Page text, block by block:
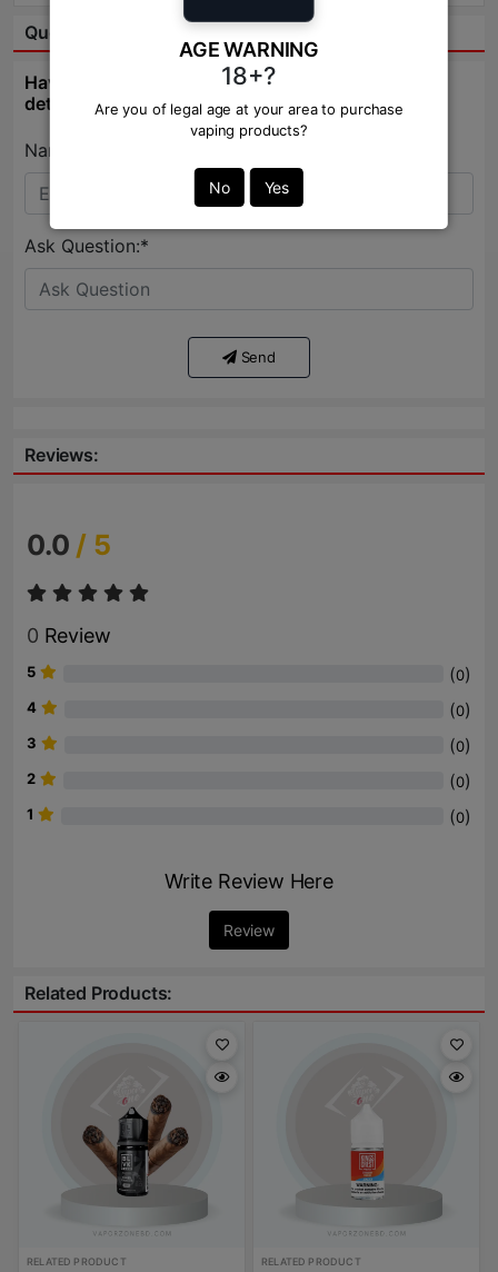
AGE WARNING
18+?
Are you of legal age at your area to purchase
vaping products?
No Yes
Question & Answer:
Have question about this product? Get specific
details about this product from expert.
Name:*
Ask Question:*
Send
Reviews:
0.0 / 5
0 Review
5 (0)
4 (0)
3 (0)
2 (0)
1 (0)
Write Review Here
Review
Related Products:
RELATED PRODUCT RELATED PRODUCT